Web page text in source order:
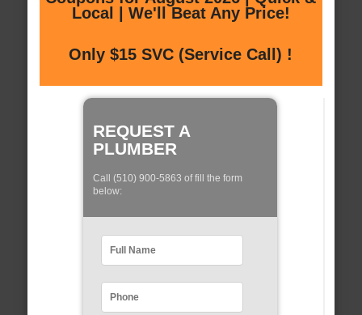
Local | We'll Beat Any Price!
Only $15 SVC (Service Call) !
REQUEST A
PLUMBER
Call (510) 900-5863 of fill the form
below: